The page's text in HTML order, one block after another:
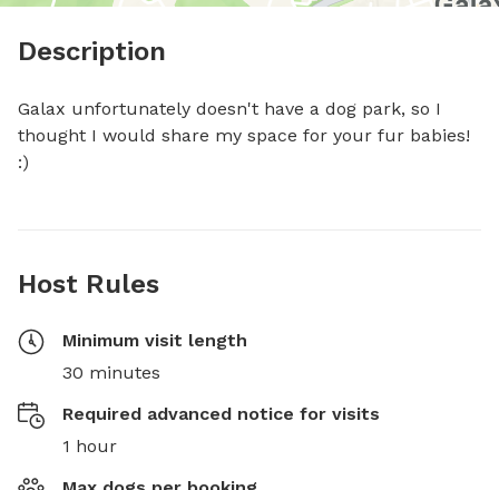
Description
Galax unfortunately doesn't have a dog park, so I
thought I would share my space for your fur babies!
:)
Host Rules
Minimum visit length
30 minutes
Required advanced notice for visits
1 hour